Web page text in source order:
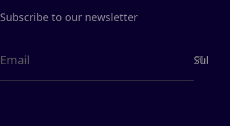
Subscribe to our newsletter
